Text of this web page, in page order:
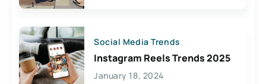
Social Media Trends
Instagram Reels Trends 2025
January 18, 2024